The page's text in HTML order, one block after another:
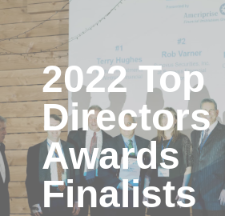
2022 Top
Directors
Awards
Finalists